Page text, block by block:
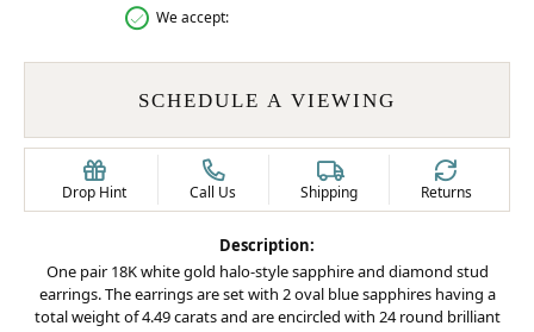
We accept:
SCHEDULE A VIEWING
Drop Hint Call Us Shipping Returns
Description:
One pair 18K white gold halo-style sapphire and diamond stud
earrings. The earrings are set with 2 oval blue sapphires having a
total weight of 4.49 carats and are encircled with 24 round brilliant